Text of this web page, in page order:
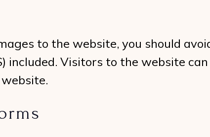
to the website, you should
included. Visitors to the website